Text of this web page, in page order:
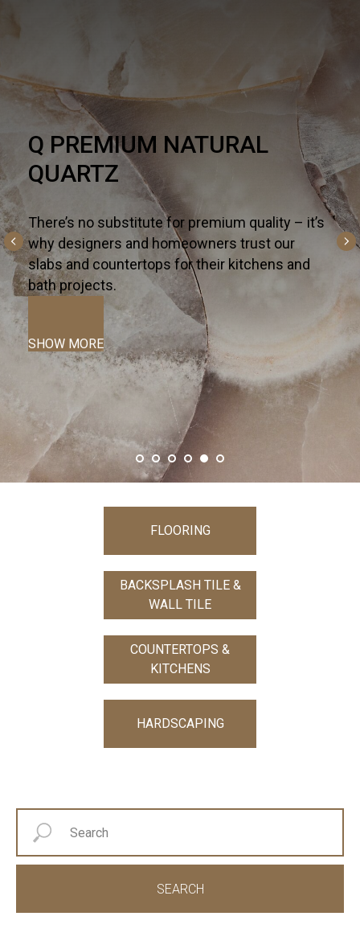
HARDSCAPE
One part necessity, one part American dream,
the outdoor living trend is alive and well - and
altogether inspiring. For all the ways you live
and entertain outdoors— from kitchen islands,
fireplaces, and fountains to patios, pools, and
terraces—we curate the most innovative
hardscapes on the global market.
SHOW MORE
FLOORING
COUNTERTOPS &
KITCHENS
BACKSPLASH TILE &
WALL TILE
HARDSCAPING
SEARCH